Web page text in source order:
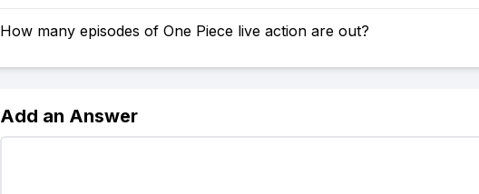
How many episodes of One Piece live action are out?
Add an Answer